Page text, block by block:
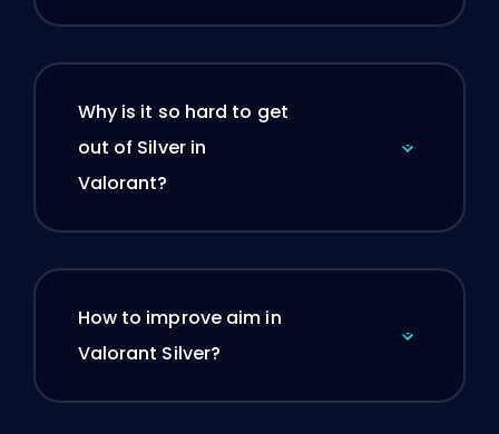
Why is it so hard to get
out of Silver in
Valorant?
How to improve aim in
Valorant Silver?